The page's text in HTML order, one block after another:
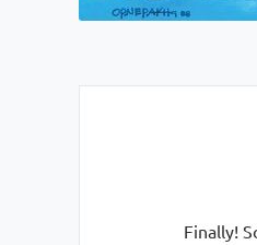
Finally!